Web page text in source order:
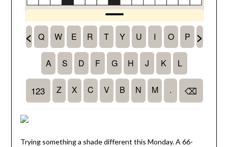
Trying something a shade different this Monday. A 66-